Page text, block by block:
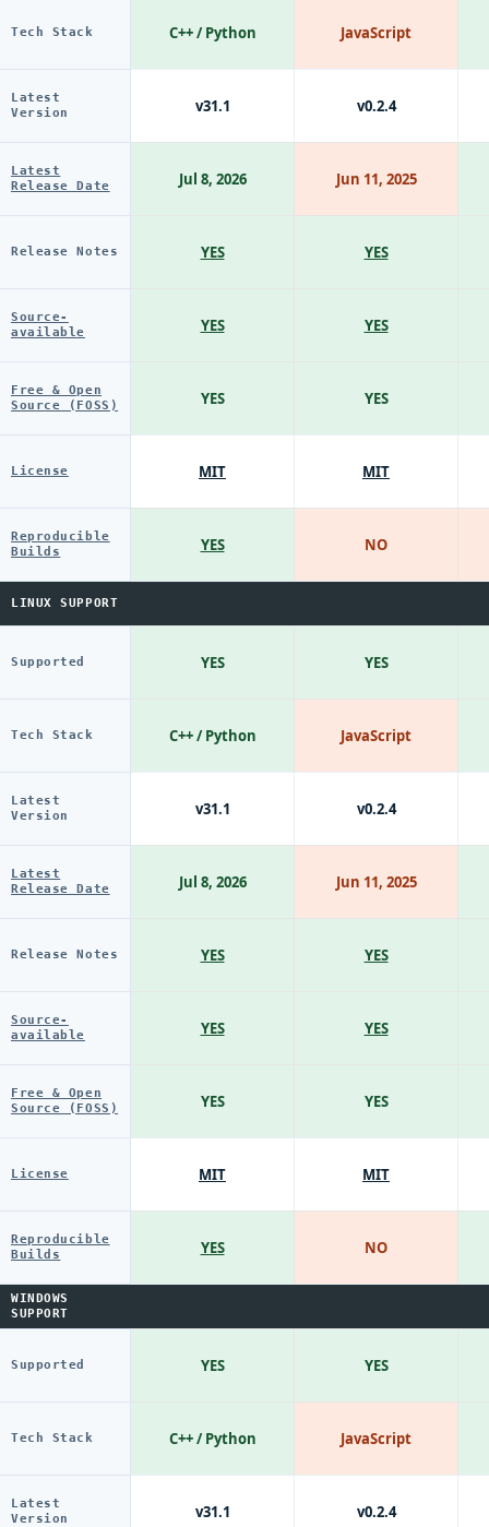
Tech Stack
Latest
Version
Latest
Release Date
Release Notes
Source-
available
Free & Open
Source (FOSS)
License
Reproducible
Builds
LINUX SUPPORT
Supported
Tech Stack
Latest
Version
Latest
Release Date
Release Notes
Source-
available
Free & Open
Source (FOSS)
License
Reproducible
Builds
WINDOWS
SUPPORT
Supported
Tech Stack
Latest
Version
C++ / Python
v31.1
Jul 8, 2026
YES
YES
YES
MIT
YES
YES
C++ / Python
v31.1
Jul 8, 2026
YES
YES
YES
MIT
YES
YES
C++ / Python
v31.1
JavaScript
v0.2.4
Jun 11, 2025
YES
YES
YES
MIT
NO
YES
JavaScript
v0.2.4
Jun 11, 2025
YES
YES
YES
MIT
NO
YES
JavaScript
v0.2.4